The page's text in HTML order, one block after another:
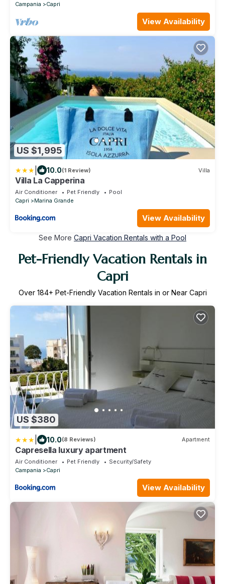
Campania
Capri
View Availability
US $1,995
10.0(1 Review) Villa
Villa La Capperina
Air Conditioner Pet Friendly
Pool
Capri
Marina Grande
View Availability
See More Capri Vacation Rentals with a Pool
Pet-Friendly Vacation Rentals in
Capri
Over 184+ Pet-Friendly Vacation Rentals in or Near Capri
US $380
10.0(8 Reviews) Apartment
Capresella luxury apartment
Air Conditioner Pet Friendly
Security/Safety
Campania
Capri
View Availability